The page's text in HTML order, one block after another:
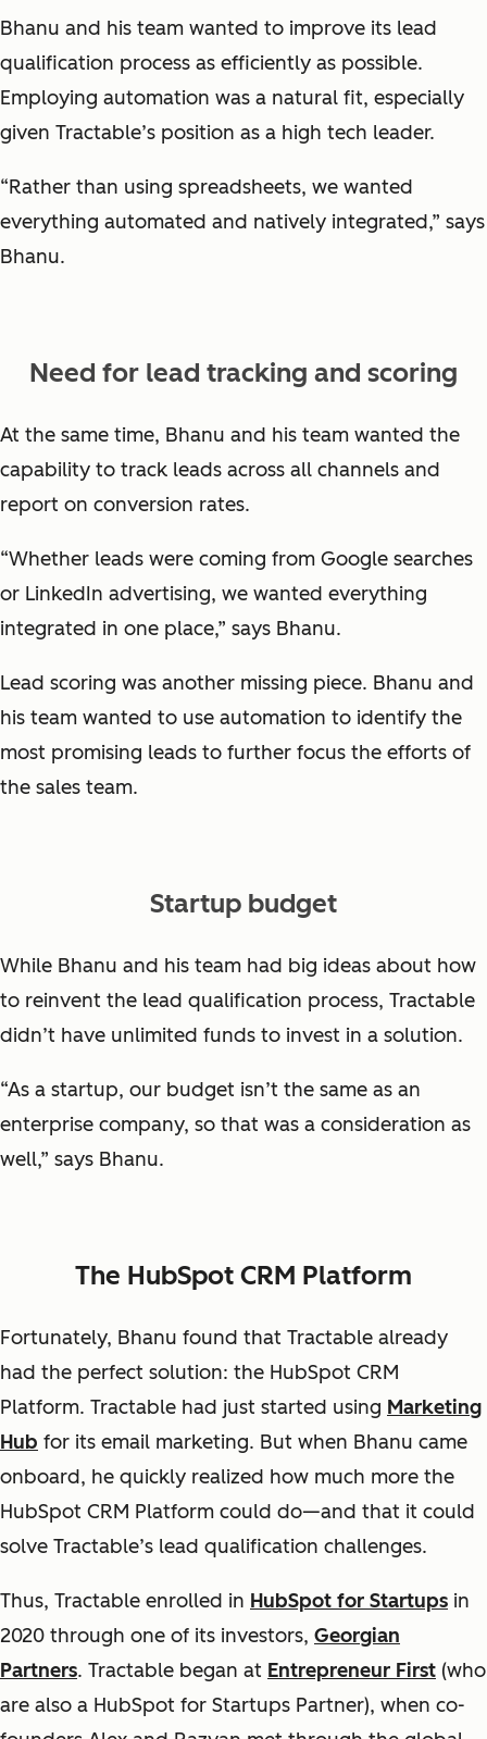
Bhanu and his team wanted to improve its lead
qualification process as efficiently as possible.
Employing automation was a natural fit, especially
given Tractable’s position as a high tech leader.
“Rather than using spreadsheets, we wanted
everything automated and natively integrated,” says
Bhanu.
Need for lead tracking and scoring
At the same time, Bhanu and his team wanted the
capability to track leads across all channels and
report on conversion rates.
“Whether leads were coming from Google searches
or LinkedIn advertising, we wanted everything
integrated in one place,” says Bhanu.
Lead scoring was another missing piece. Bhanu and
his team wanted to use automation to identify the
most promising leads to further focus the efforts of
the sales team.
Startup budget
While Bhanu and his team had big ideas about how
to reinvent the lead qualification process, Tractable
didn’t have unlimited funds to invest in a solution.
“As a startup, our budget isn’t the same as an
enterprise company, so that was a consideration as
well,” says Bhanu.
The HubSpot CRM Platform
Fortunately, Bhanu found that Tractable already
had the perfect solution: the HubSpot CRM
Platform. Tractable had just started using Marketing
Hub for its email marketing. But when Bhanu came
onboard, he quickly realized how much more the
HubSpot CRM Platform could do—and that it could
solve Tractable’s lead qualification challenges.
Thus, Tractable enrolled in HubSpot for Startups in
2020 through one of its investors, Georgian
Partners. Tractable began at Entrepreneur First (who
are also a HubSpot for Startups Partner), when co-